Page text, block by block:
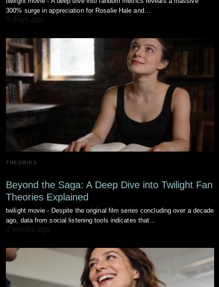
300% surge in appreciation for Rosalie Hale and…
5 days ago
THEORIES
Beyond the Saga: A Deep Dive into Twilight Fan
Theories Explained
twilight movie - Despite the original film series concluding over a decade
ago, data from social listening tools indicates that…
2 weeks ago